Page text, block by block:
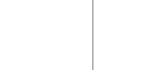
Project
Project